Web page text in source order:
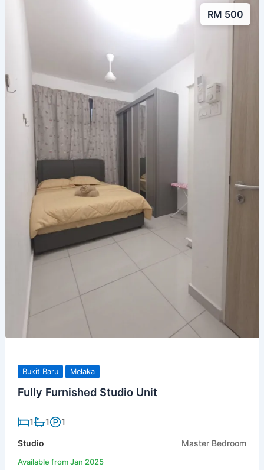
RM 500
Bukit Baru Melaka
Fully Furnished Studio Unit
1 1 1
Studio Master Bedroom
Available from Jan 2025